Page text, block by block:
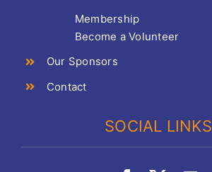
Membership
Become a Volunteer
Our Sponsors
Contact
SOCIAL LINKS